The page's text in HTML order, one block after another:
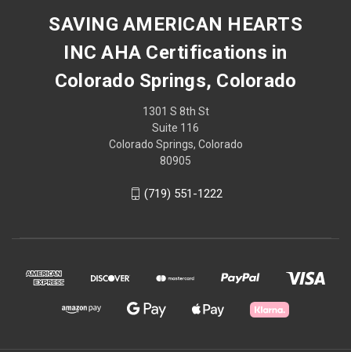
SAVING AMERICAN HEARTS
INC AHA Certifications in
Colorado Springs, Colorado
1301 S 8th St
Suite 116
Colorado Springs, Colorado
80905
(719) 551-1222